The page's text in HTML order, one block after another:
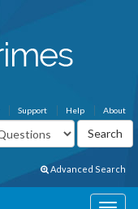
About
Help
Support
Advanced Search